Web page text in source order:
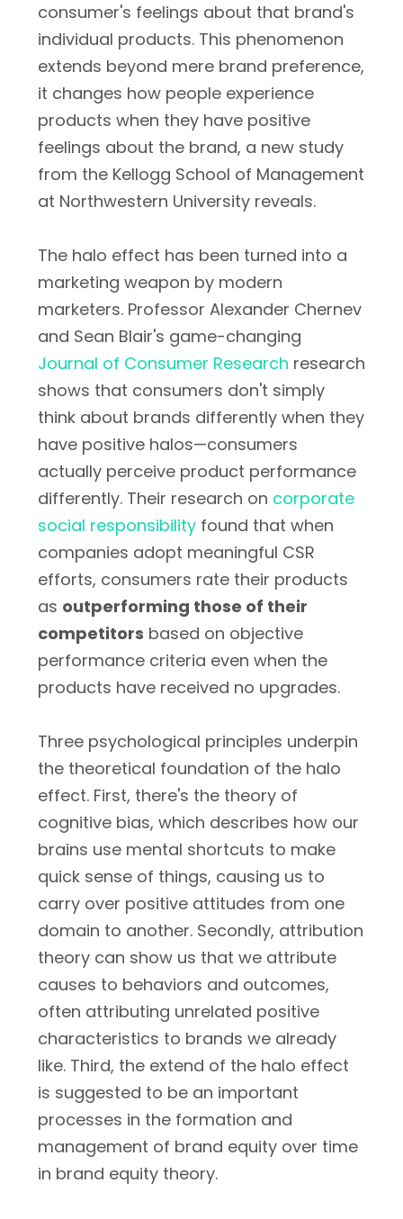
consumer's feelings about that brand's
individual products. This phenomenon
extends beyond mere brand preference,
it changes how people experience
products when they have positive
feelings about the brand, a new study
from the Kellogg School of Management
at Northwestern University reveals.
The halo effect has been turned into a
marketing weapon by modern
marketers. Professor Alexander Chernev
and Sean Blair's game-changing
Journal of Consumer Research research
shows that consumers don't simply
think about brands differently when they
have positive halos—consumers
actually perceive product performance
differently. Their research on corporate
social responsibility found that when
companies adopt meaningful CSR
efforts, consumers rate their products
as outperforming those of their
competitors based on objective
performance criteria even when the
products have received no upgrades.
Three psychological principles underpin
the theoretical foundation of the halo
effect. First, there's the theory of
cognitive bias, which describes how our
brains use mental shortcuts to make
quick sense of things, causing us to
carry over positive attitudes from one
domain to another. Secondly, attribution
theory can show us that we attribute
causes to behaviors and outcomes,
often attributing unrelated positive
characteristics to brands we already
like. Third, the extend of the halo effect
is suggested to be an important
processes in the formation and
management of brand equity over time
in brand equity theory.